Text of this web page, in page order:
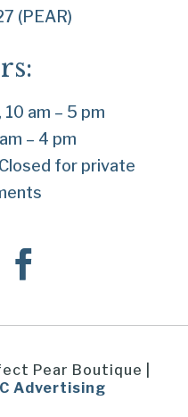
(PEAR)
10 am – 5 pm
– 4 pm
for private
Pear Boutique |
Advertising